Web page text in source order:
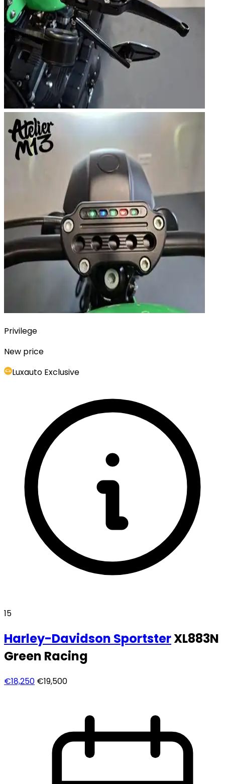
Privilege
New price
Luxauto Exclusive
15
Harley-Davidson SportsterXL883N
Green Racing
€18,250 €19,500